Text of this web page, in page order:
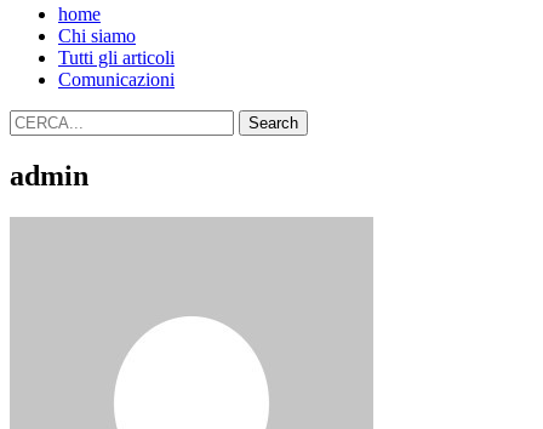
home
Chi siamo
Tutti gli articoli
Comunicazioni
Search
admin